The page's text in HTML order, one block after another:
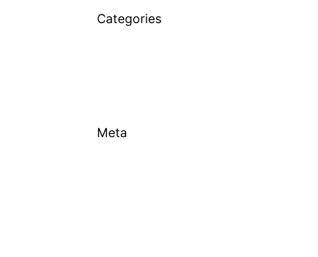
Categories
Meta